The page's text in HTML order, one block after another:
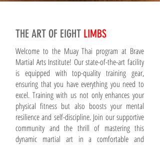
THE ART OF EIGHT LIMBS
Welcome to the Muay Thai program at Brave
Martial Arts Institute! Our state-of-the-art facility
is equipped with top-quality training gear,
ensuring that you have everything you need to
excel. Training with us not only enhances your
physical fitness but also boosts your mental
resilience and self-discipline. Join our supportive
community and the thrill of mastering this
dynamic martial art in a comfortable and